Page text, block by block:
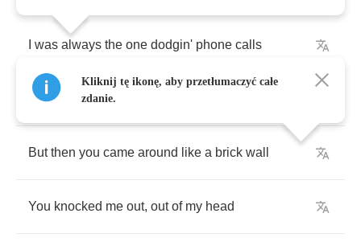
was always the one dodgin' phone calls
From every girl
But then you came around like a brick wall
You knocked me out, out of my head
Kliknij tę ikonę, aby przetłumaczyć całe
zdanie.